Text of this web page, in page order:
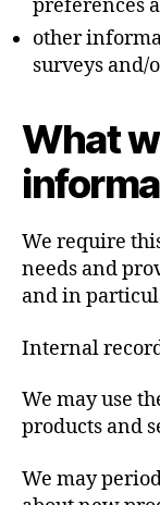
preferences
other
surveys and/
What
We require
needs and
and in
Internal
We may use
products and
We may